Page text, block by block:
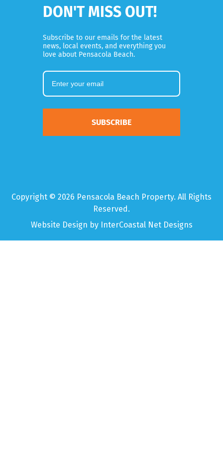
DON'T MISS OUT!
Subscribe to our emails for the latest
news, local events, and everything you
love about Pensacola Beach.
SUBSCRIBE
Copyright © 2026 Pensacola Beach Property. All Rights
Reserved.
Website Design by InterCoastal Net Designs